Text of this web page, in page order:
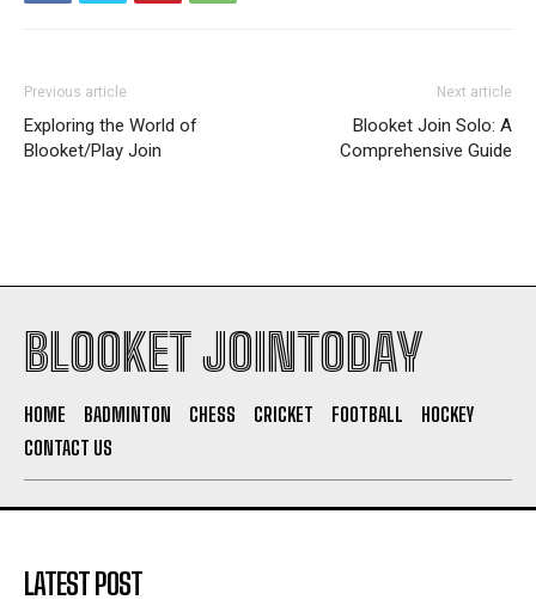
Previous article
Exploring the World of
Blooket/Play Join
Next article
Blooket Join Solo: A
Comprehensive Guide
BLOOKET JOINTODAY
HOME BADMINTON CHESS CRICKET FOOTBALL
HOCKEY
CONTACT US
LATEST POST